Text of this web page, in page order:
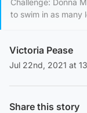
to swim in as many
Victoria Pease
Jul 22nd, 2021 at
Share this story